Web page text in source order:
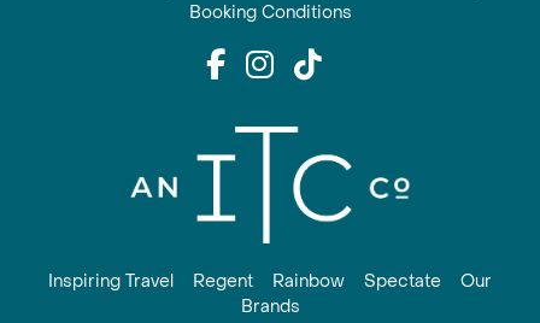
Booking Conditions
Inspiring Travel Regent Rainbow Spectate
Our
Brands